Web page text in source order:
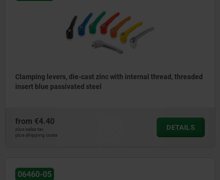
Clamping levers, die-cast zinc with internal thread, threaded
insert blue passivated steel
from €4.40
plus sales tax
plus shipping costs
DETAILS
06460-05